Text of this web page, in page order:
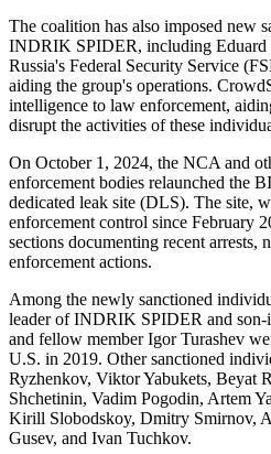
The coalition has also imposed new
INDRIK SPIDER, including Eduard
Russia's Federal Security Service
aiding the group's operations.
intelligence to law enforcement,
disrupt the activities of these
On October 1, 2024, the NCA and
enforcement bodies relaunched the
dedicated leak site (DLS). The site,
enforcement control since February
sections documenting recent arrests,
enforcement actions.
Among the newly sanctioned
leader of INDRIK SPIDER and son-
and fellow member Igor Turashev
U.S. in 2019. Other sanctioned
Ryzhenkov, Viktor Yabukets, Beyat
Shchetinin, Vadim Pogodin, Artem
Kirill Slobodskoy, Dmitry Smirnov,
Gusev, and Ivan Tuchkov.